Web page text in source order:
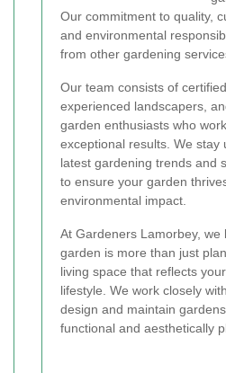
Our commitment to quality,
and environmental
from other gardening
Our team consists of
experienced landscapers,
garden enthusiasts who
exceptional results. We stay
latest gardening trends and
to ensure your garden
environmental impact.
At Gardeners Lamorbey, we
garden is more than just
living space that reflects
lifestyle. We work closely
design and maintain
functional and aesthetically